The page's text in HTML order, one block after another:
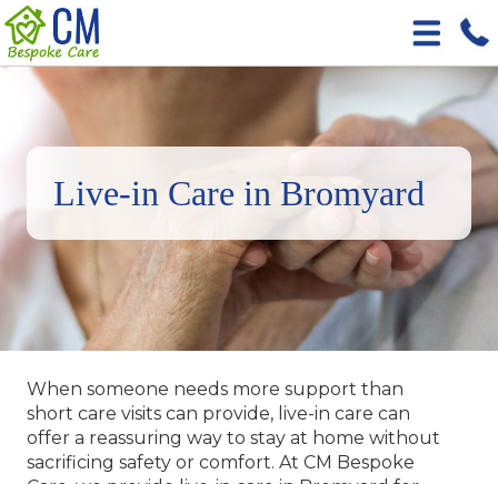
Live-in Care in Bromyard
When someone needs more support than
short care visits can provide, live-in care can
offer a reassuring way to stay at home without
sacrificing safety or comfort. At CM Bespoke